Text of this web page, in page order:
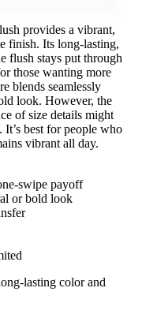
provides a vibrant,
finish. Its long-lasting,
flush stays put through
those wanting more
blends seamlessly
look. However, the
of size details might
It’s best for people who
vibrant all day.
swipe payoff
or bold look
lasting color and